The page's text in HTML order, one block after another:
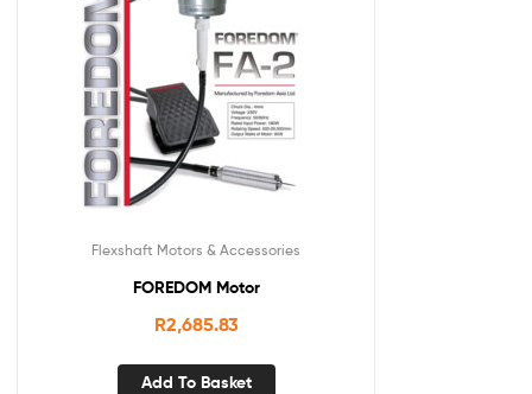
Flexshaft Motors & Accessories
FOREDOM Motor
R2,685.83
Add To Basket